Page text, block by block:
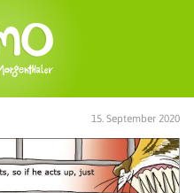
15. September 2020